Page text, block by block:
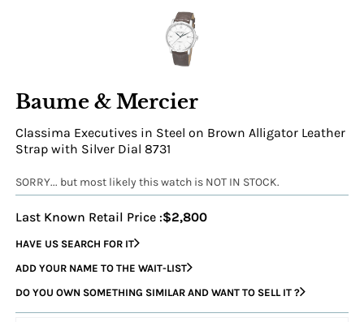
Baume & Mercier
Classima Executives in Steel on Brown Alligator Leather
Strap with Silver Dial 8731
SORRY... but most likely this watch is NOT IN STOCK.
Last Known Retail Price :$2,800
HAVE US SEARCH FOR IT
ADD YOUR NAME TO THE WAIT-LIST
DO YOU OWN SOMETHING SIMILAR AND WANT TO SELL IT ?